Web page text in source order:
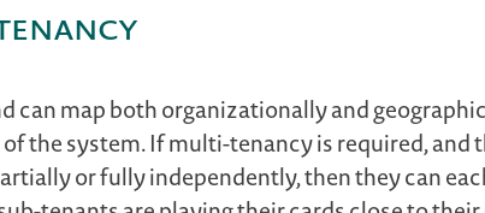
can map both organizationally and
the system. If multi-tenancy is required,
or fully independently, then they can